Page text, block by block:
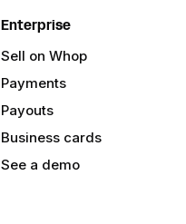
Enterprise
Sell on Whop
Payments
Payouts
Business cards
See a demo